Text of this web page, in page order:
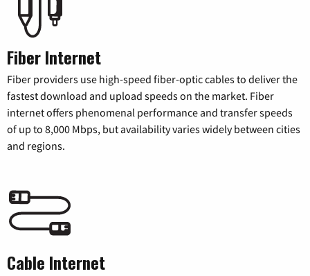
Fiber Internet
Fiber providers use high-speed fiber-optic cables to deliver the
fastest download and upload speeds on the market. Fiber
internet offers phenomenal performance and transfer speeds
of up to 8,000 Mbps, but availability varies widely between cities
and regions.
Cable Internet